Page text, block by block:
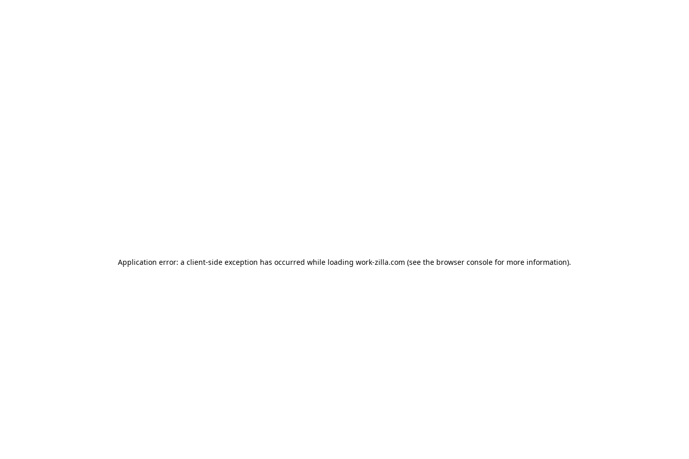
Application error: a client-side exception has occurred while loading work-zilla.com (see the browser console for more information).